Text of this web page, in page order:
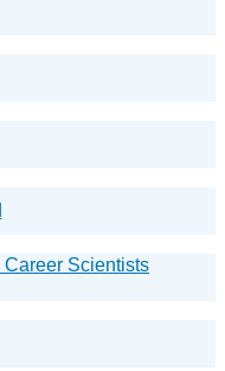
Scientists